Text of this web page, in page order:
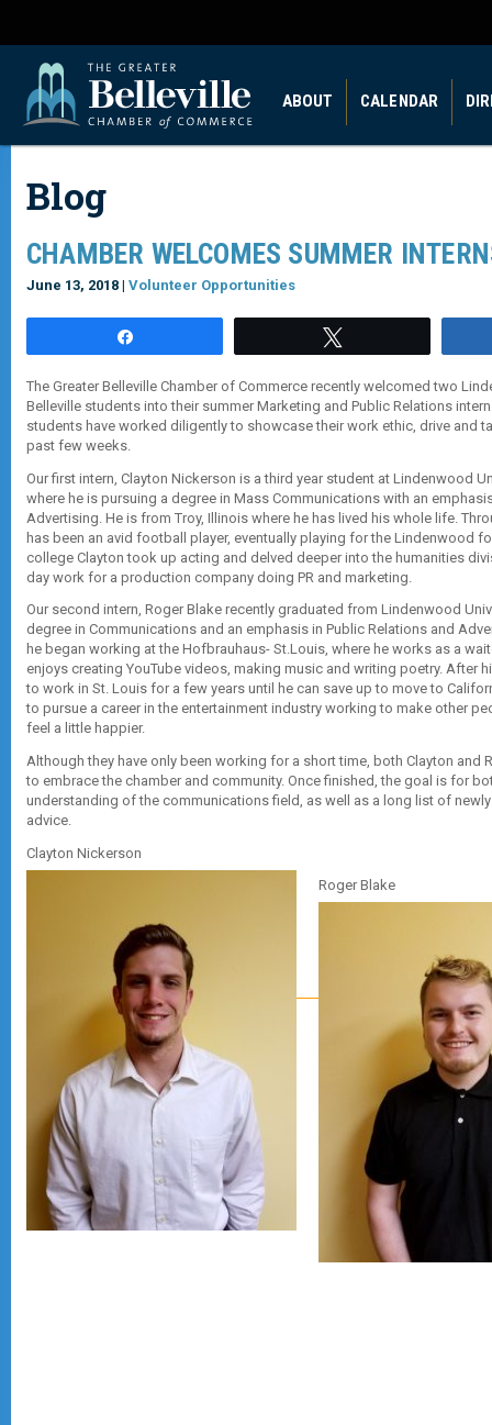
ABOUT CALENDAR
Blog
CHAMBER WELCOMES SUMMER
June 13, 2018 | Volunteer Opportunities
The Greater Belleville Chamber of Commerce recently welcomed two
Belleville students into their summer Marketing and Public Relations
students have worked diligently to showcase their work ethic, drive and
past few weeks.
Our first intern, Clayton Nickerson is a third year student at Lindenwood
where he is pursuing a degree in Mass Communications with an
Advertising. He is from Troy, Illinois where he has lived his whole life.
has been an avid football player, eventually playing for the Lindenwood
college Clayton took up acting and delved deeper into the humanities
day work for a production company doing PR and marketing.
Our second intern, Roger Blake recently graduated from Lindenwood
degree in Communications and an emphasis in Public Relations and
he began working at the Hofbrauhaus- St.Louis, where he works as a
enjoys creating YouTube videos, making music and writing poetry. After
to work in St. Louis for a few years until he can save up to move to
to pursue a career in the entertainment industry working to make other
feel a little happier.
Although they have only been working for a short time, both Clayton and
to embrace the chamber and community. Once finished, the goal is for
understanding of the communications field, as well as a long list of
advice.
Clayton Nickerson
Roger Blake